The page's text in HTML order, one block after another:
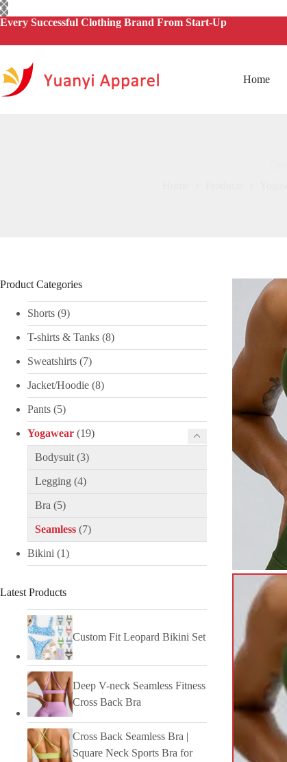
Skip
to
content
Every Successful Clothing Brand From Start-Up
Home
Product Categories
Shorts (9)
T-shirts & Tanks (8)
Sweatshirts (7)
Jacket/Hoodie (8)
Pants (5)
Yogawear (19)
Bodysuit (3)
Legging (4)
Bra (5)
Seamless (7)
Bikini (1)
Latest Products
Custom Fit Leopard Bikini Set
Deep V-neck Seamless Fitness
Cross Back Bra
Cross Back Seamless Bra |
Square Neck Sports Bra for